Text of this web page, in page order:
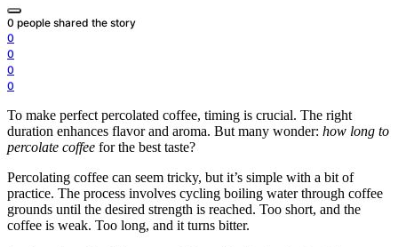
0 people shared the story
0
0
0
0
To make perfect percolated coffee, timing is crucial. The right
duration enhances flavor and aroma. But many wonder: how long to
percolate coffee for the best taste?
Percolating coffee can seem tricky, but it’s simple with a bit of
practice. The process involves cycling boiling water through coffee
grounds until the desired strength is reached. Too short, and the
coffee is weak. Too long, and it turns bitter.